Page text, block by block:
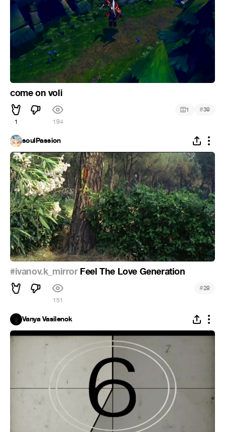
come on voli
1 194
1 #39
soulPassion
#ivanov.k_mirrorFeel The Love Generation
151
#29
Vanya Vasilenok